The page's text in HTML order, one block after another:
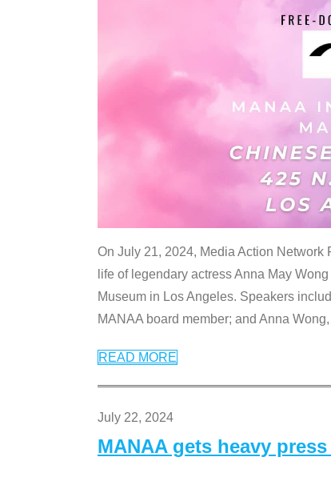
On July 21, 2024, Media Action Network
life of legendary actress Anna May
Museum in Los Angeles. Speakers
MANAA board member; and Anna Wong,
READ MORE
July 22, 2024
MANAA gets heavy